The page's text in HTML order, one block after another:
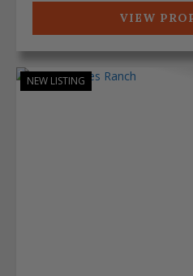
VIEW
NEW LISTING